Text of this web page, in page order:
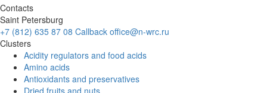
Contacts
Saint Petersburg
+7 (812) 635 87 08 Callback office@n-wrc.ru
Clusters
Acidity regulators and food acids
Amino acids
Antioxidants and preservatives